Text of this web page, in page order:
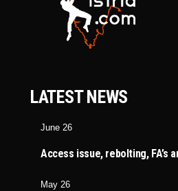
LATEST NEWS
June 26
Access issue, rebolting, FA’s
May 26